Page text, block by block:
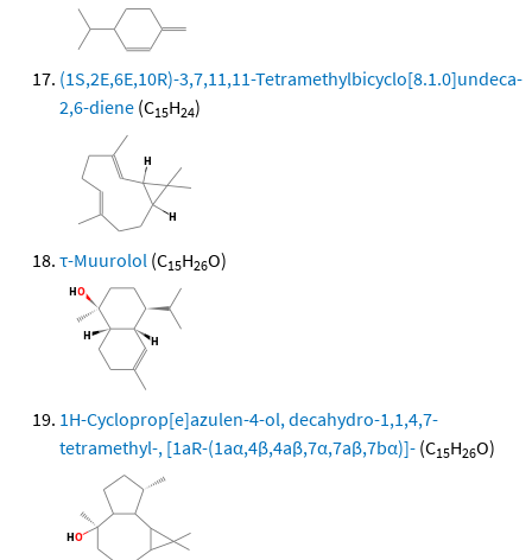
(1S,2E,6E,10R)-3,7,11,11-Tetramethylbicyclo[8.1.0]undeca-
2,6-diene (C15H24)
τ-Muurolol (C15H26O)
1H-Cycloprop[e]azulen-4-ol, decahydro-1,1,4,7-
tetramethyl-, [1aR-(1aα,4β,4aβ,7α,7aβ,7bα)]- (C15H26O)